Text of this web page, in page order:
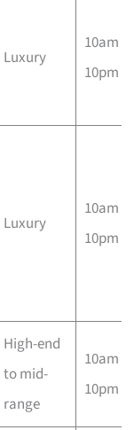
Luxury
10am –
10pm
Luxury
10am –
10pm
High-end
to mid-
range
10am –
10pm